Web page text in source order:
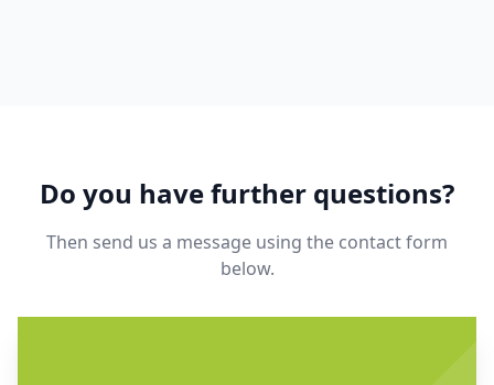
Do you have further questions?
Then send us a message using the contact form
below.